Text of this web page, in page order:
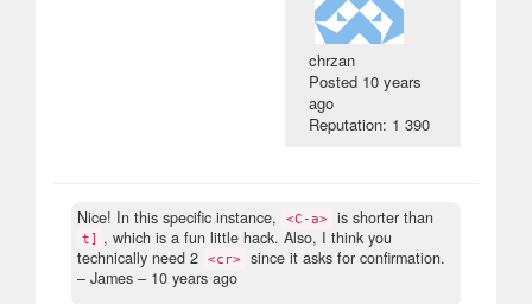
chrzan
Posted 10 years
ago
Reputation: 1 390
Nice! In this specific instance, <C-a> is shorter than
t] , which is a fun little hack. Also, I think you
technically need 2 <cr> since it asks for confirmation.
– James – 10 years ago